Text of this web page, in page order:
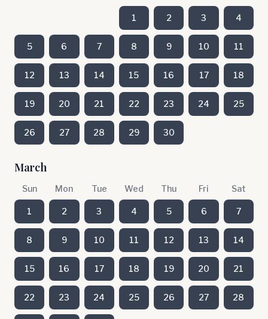
1 2 3 4
5 6 7 8 9 10 11
12 13 14 15 16 17 18
19 20 21 22 23 24 25
26 27 28 29 30
March
Sun Mon Tue Wed Thu Fri Sat
1 2 3 4 5 6 7
8 9 10 11 12 13 14
15 16 17 18 19 20 21
22 23 24 25 26 27 28